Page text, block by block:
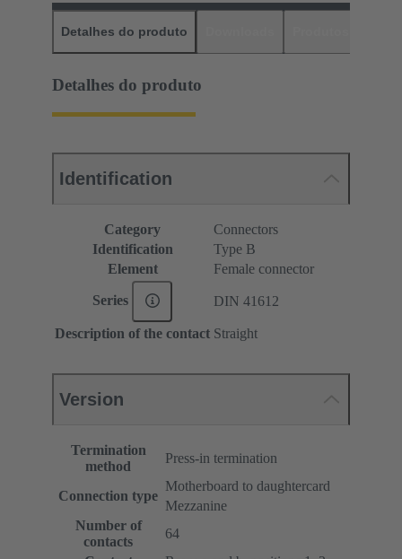
Detalhes do produto
Detalhes do produto
Identification
Category
Connectors
Identification
Type B
Element
Female connector
Series DIN 41612
Description of the contact Straight
Version
Termination
method
Press-in termination
Connection type
Motherboard to daughtercard
Mezzanine
Number of
contacts
64